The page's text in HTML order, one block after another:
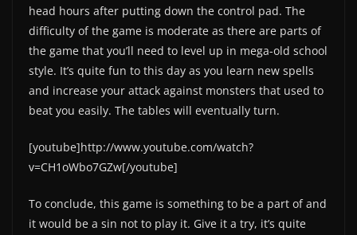
head hours after putting down the control pad. The
difficulty of the game is moderate as there are parts of
the game that you’ll need to level up in mega-old school
style. It’s quite fun to this day as you learn new spells
and increase your attack against monsters that used to
beat you easily. The tables will eventually turn.
[youtube]http://www.youtube.com/watch?
v=CH1oWbo7GZw[/youtube]
To conclude, this game is something to be a part of and
it would be a sin not to play it. Give it a try, it’s quite